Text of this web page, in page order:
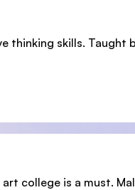
thinking skills. Taught
college is a must.